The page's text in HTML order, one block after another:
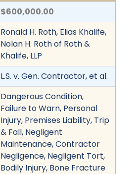
$600,000.00
Ronald H. Roth, Elias Khalife,
Nolan H. Roth of Roth &
Khalife, LLP
L.S. v. Gen. Contractor, et al.
Dangerous Condition,
Failure to Warn, Personal
Injury, Premises Liability, Trip
& Fall, Negligent
Maintenance, Contractor
Negligence, Negligent Tort,
Bodily Injury, Bone Fracture